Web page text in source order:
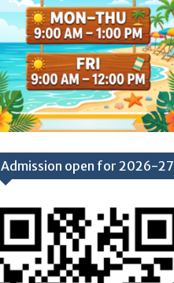
Admission open for 2026-27